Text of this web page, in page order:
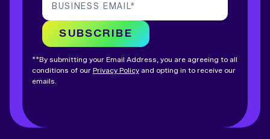
BUSINESS EMAIL*
SUBSCRIBE
**By submitting your Email Address, you are agreeing to all
conditions of our Privacy Policyand opting in to receive our
emails.